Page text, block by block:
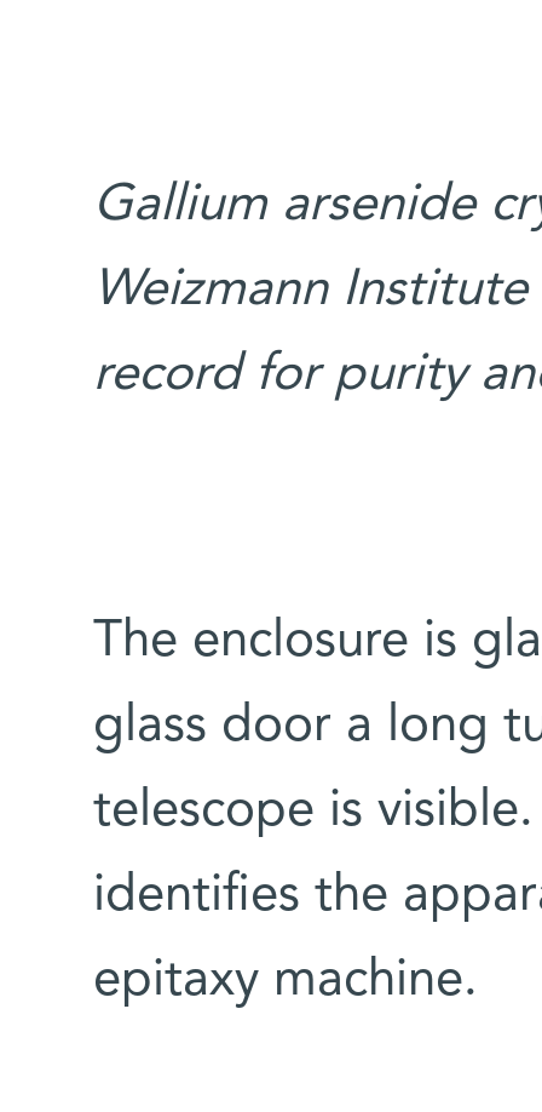
Gallium arsenide
Weizmann
record for purity
The enclosure is
glass door a long
telescope is
identifies the
epitaxy machine.